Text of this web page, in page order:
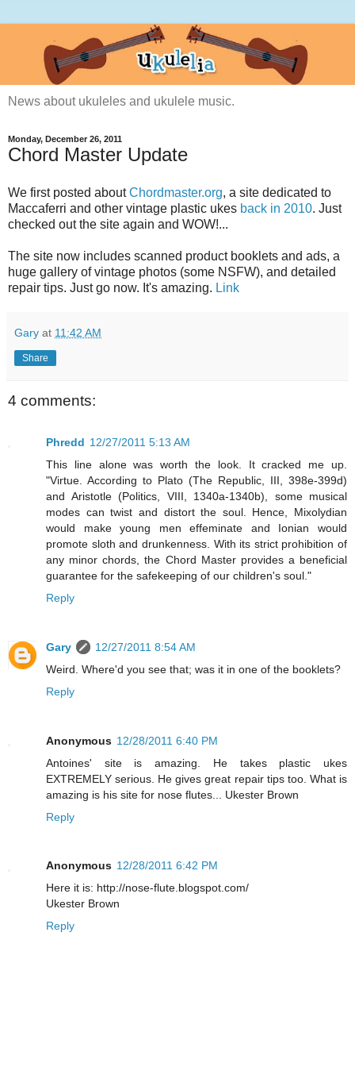
News about ukuleles and ukulele music.
Monday, December 26, 2011
Chord Master Update
We first posted aboutChordmaster.org, a site dedicated to
Maccaferri and other vintage plastic ukes back in 2010. Just
checked out the site again and WOW!...
The site now includes scanned product booklets and ads, a
huge gallery of vintage photos (some NSFW), and detailed
repair tips. Just go now. It's amazing. Link
Gary at 11:42 AM
Share
4 comments:
Phredd 12/27/2011 5:13 AM
This line alone was worth the look. It cracked me up.
"Virtue. According to Plato (The Republic, III, 398e-399d)
and Aristotle (Politics, VIII, 1340a-1340b), some musical
modes can twist and distort the soul. Hence, Mixolydian
would make young men effeminate and Ionian would
promote sloth and drunkenness. With its strict prohibition of
any minor chords, the Chord Master provides a beneficial
guarantee for the safekeeping of our children's soul."
Reply
Gary
12/27/2011 8:54 AM
Weird. Where'd you see that; was it in one of the booklets?
Reply
Anonymous 12/28/2011 6:40 PM
Antoines' site is amazing. He takes plastic ukes
EXTREMELY serious. He gives great repair tips too. What is
amazing is his site for nose flutes... Ukester Brown
Reply
Anonymous 12/28/2011 6:42 PM
Here it is: http://nose-flute.blogspot.com/
Ukester Brown
Reply